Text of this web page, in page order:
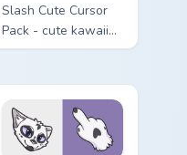
Slash Cute Cursor
Pack - cute kawaii
Slash character
matching paw.